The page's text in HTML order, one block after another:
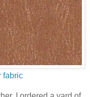
fabric